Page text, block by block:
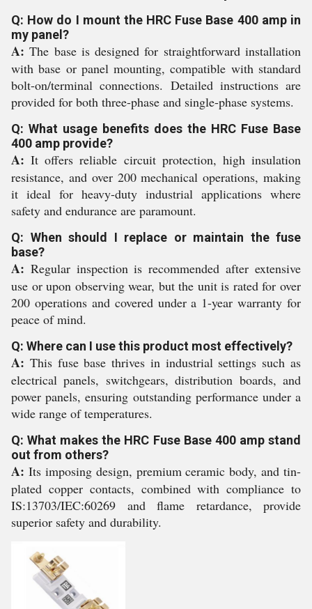
Q: How do I mount the HRC Fuse Base 400 amp in
my panel?
A: The base is designed for straightforward installation
with base or panel mounting, compatible with standard
bolt-on/terminal connections. Detailed instructions are
provided for both three-phase and single-phase systems.
Q: What usage benefits does the HRC Fuse Base
400 amp provide?
A: It offers reliable circuit protection, high insulation
resistance, and over 200 mechanical operations, making
it ideal for heavy-duty industrial applications where
safety and endurance are paramount.
Q: When should I replace or maintain the fuse
base?
A: Regular inspection is recommended after extensive
use or upon observing wear, but the unit is rated for over
200 operations and covered under a 1-year warranty for
peace of mind.
Q: Where can I use this product most effectively?
A: This fuse base thrives in industrial settings such as
electrical panels, switchgears, distribution boards, and
power panels, ensuring outstanding performance under a
wide range of temperatures.
Q: What makes the HRC Fuse Base 400 amp stand
out from others?
A: Its imposing design, premium ceramic body, and tin-
plated copper contacts, combined with compliance to
IS:13703/IEC:60269 and flame retardance, provide
superior safety and durability.